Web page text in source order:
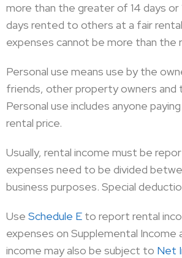
more than the greater of 14 days
days rented to others at a fair
expenses cannot be more than the
Personal use means use by the
friends, other property owners and
Personal use includes anyone
rental price.
Usually, rental income must be
expenses need to be divided
business purposes. Special
Use Schedule E to report rental
expenses on Supplemental Income
income may also be subject to Net